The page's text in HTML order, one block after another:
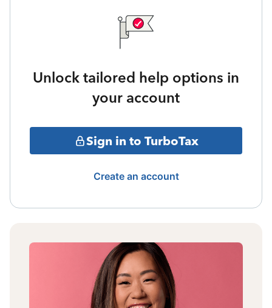
Unlock tailored help options in
your account
Sign in to TurboTax
Create an account